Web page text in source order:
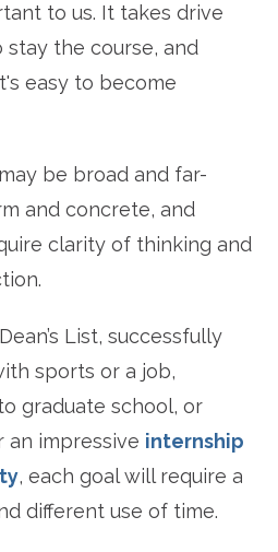
to us. It takes drive
the course, and
easy to become
be broad and far-
and concrete, and
clarity of thinking and
List, successfully
sports or a job,
graduate school, or
an impressive internship
, each goal will require a
different use of time.